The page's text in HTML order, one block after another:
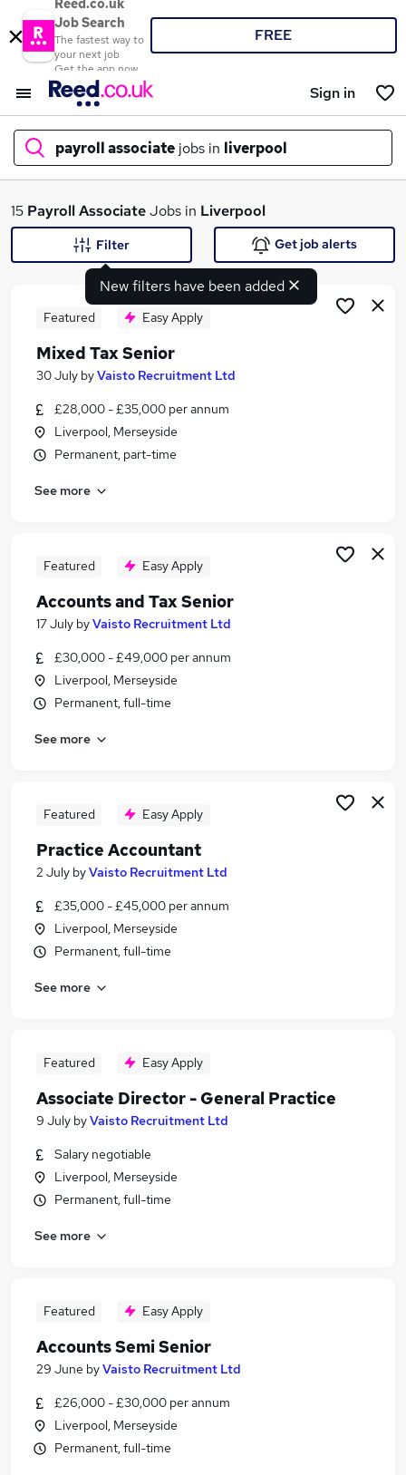
Reed.co.uk
Job Search
The fastest way to
your next job
Get the app now
FREE
Sign in
payroll associate jobs in liverpool
What
Search jobs
Similar searches:
Payroll jobs
Payroll Assistant jobs
Payroll Associate Jobs in Warrington
15 Payroll AssociateJobs in Liverpool
New filters have been added
Filter Get job alerts
Featured Easy Apply
Mixed Tax Senior
30 July byVaisto Recruitment Ltd
£28,000 - £35,000 per annum
Liverpool, Merseyside
Permanent, part-time
See more
Featured Easy Apply
Accounts and Tax Senior
17 July byVaisto Recruitment Ltd
£30,000 - £49,000 per annum
Liverpool, Merseyside
Permanent, full-time
See more
Featured Easy Apply
Practice Accountant
2 July byVaisto Recruitment Ltd
£35,000 - £45,000 per annum
Liverpool, Merseyside
Permanent, full-time
See more
Featured Easy Apply
Associate Director - General Practice
9 July byVaisto Recruitment Ltd
Salary negotiable
Liverpool, Merseyside
Permanent, full-time
See more
Featured Easy Apply
Accounts Semi Senior
29 June byVaisto Recruitment Ltd
£26,000 - £30,000 per annum
Liverpool, Merseyside
Permanent, full-time